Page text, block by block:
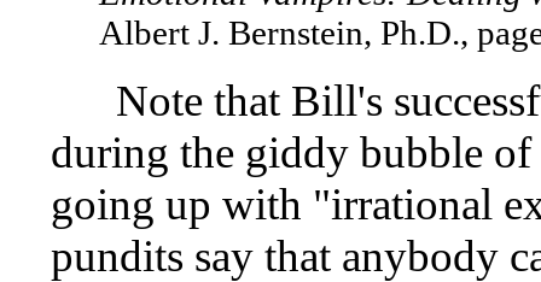
Albert J. Bernstein, Ph.D.,
Note that Bill's
during the giddy bubble
going up with "irrational
pundits say that anybody